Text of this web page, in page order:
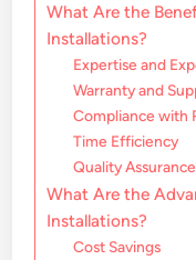
What Are the
Installations?
Expertise and
Warranty and
Compliance with
Time Efficiency
Quality Assurance
What Are the
Installations?
Cost Savings